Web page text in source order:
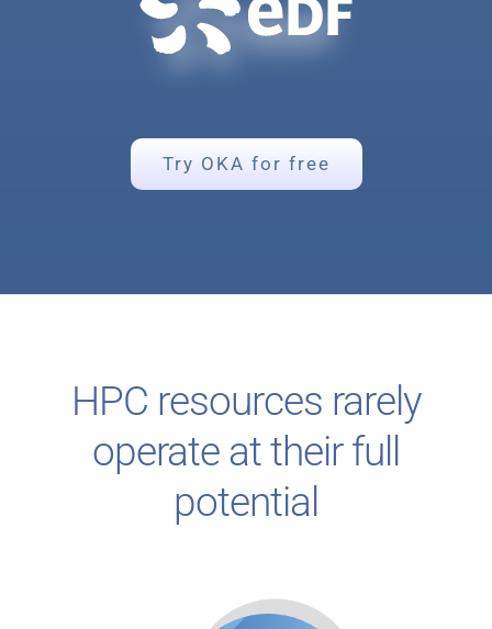
Try OKA for free
HPC resources rarely
operate at their full
potential